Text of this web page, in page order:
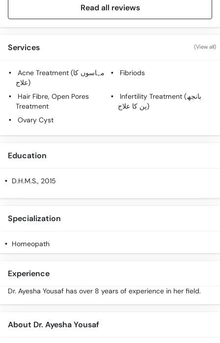
Helpline
Read all reviews
Services (View all)
Acne Treatment (مہاسوں کا
علاج)
Fibriods
Hair Fibre, Open Pores
Treatment
Infertility Treatment (بانجھ
پن کا علاج)
Ovary Cyst
Education
D.H.M.S., 2015
Specialization
Homeopath
Experience
Dr. Ayesha Yousaf has over 8 years of experience in her field.
About Dr. Ayesha Yousaf